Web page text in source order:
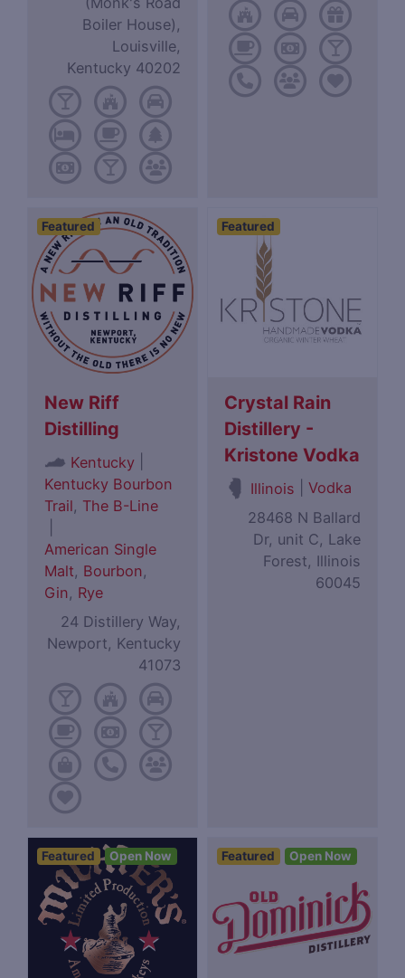
Boiler House),
Louisville,
Kentucky 40202
Featured
New Riff
Distilling
Kentucky
Kentucky Bourbon
Trail, The B-Line
American Single
Malt, Bourbon,
Gin, Rye
24 Distillery Way,
Newport, Kentucky
41073
Featured
Crystal Rain
Distillery -
Kristone Vodka
Illinois
Vodka
28468 N Ballard
Dr, unit C, Lake
Forest, Illinois
60045
Featured Open Now Featured Open Now